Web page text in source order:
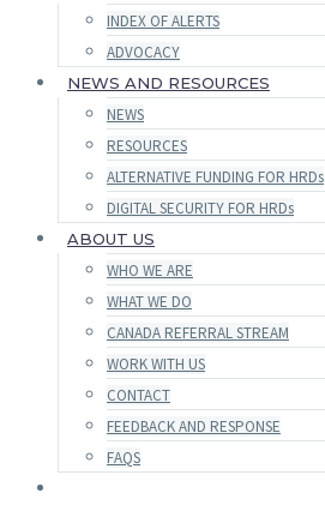
INDEX OF ALERTS
ADVOCACY
NEWS AND RESOURCES
NEWS
RESOURCES
ALTERNATIVE FUNDING FOR HRDs
DIGITAL SECURITY FOR HRDs
ABOUT US
WHO WE ARE
WHAT WE DO
CANADA REFERRAL STREAM
WORK WITH US
CONTACT
FEEDBACK AND RESPONSE
FAQS